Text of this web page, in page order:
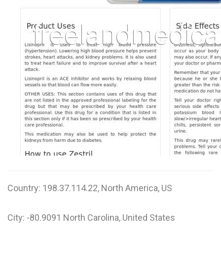
S
T
U
V
W
Y
Country: 198.37.114.22, North America, US
City: -80.9091 North Carolina, United States